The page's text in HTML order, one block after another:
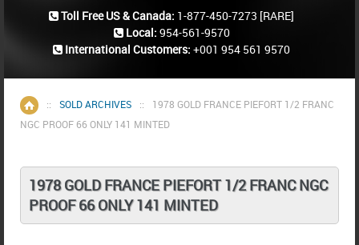
Home
:: SOLD ARCHIVES ::
1978 GOLD FRANCE PIEFORT 1/2 FRANC
NGC PROOF 66 ONLY 141 MINTED
1978 GOLD FRANCE PIEFORT 1/2 FRANC NGC
PROOF 66 ONLY 141 MINTED
Toll Free US & Canada: 1-877-450-7273 [RARE]
Local: 954-561-9570
International Customers: +001 954 561 9570